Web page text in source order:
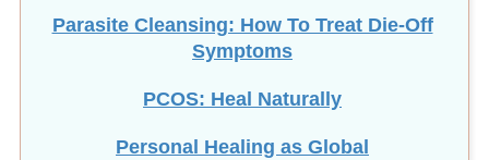
Parasite Cleansing: How To Treat Die-Off
Symptoms
PCOS: Heal Naturally
Personal Healing as Global